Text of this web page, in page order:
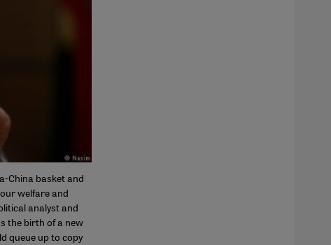
China basket and
welfare and
analyst and
the birth of a new
queue up to copy